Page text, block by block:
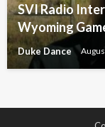
SVI Radio
Wyoming
Duke Dance